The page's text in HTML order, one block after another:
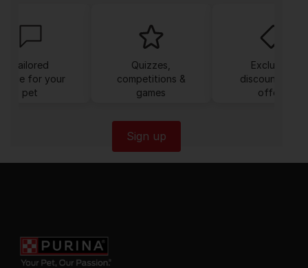
Tailored
for your
pet
Quizzes,
competitions &
games
Exclusive
discounts and
offers
Sign up